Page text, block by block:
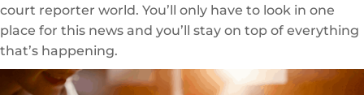
court reporter world. You’ll only have to look in one
place for this news and you’ll stay on top of everything
that’s happening.